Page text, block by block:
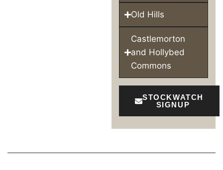
Old Hills
Castlemorton
and Hollybed
Commons
STOCKWATCH
SIGNUP